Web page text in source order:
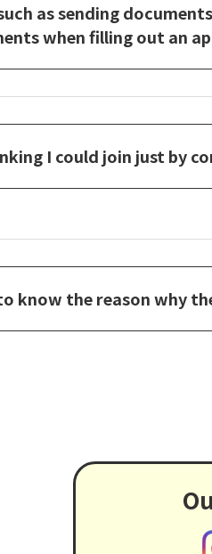
as sending
when filling out an
I could join just by
know the reason why